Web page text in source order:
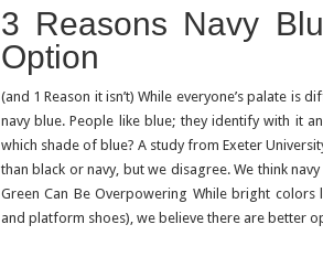
3 Reasons Navy
Option
(and 1 Reason it isn’t) While everyone’s palate is
navy blue. People like blue; they identify with it
which shade of blue? A study from Exeter
than black or navy, but we disagree. We think
Green Can Be Overpowering While bright
and platform shoes), we believe there are better